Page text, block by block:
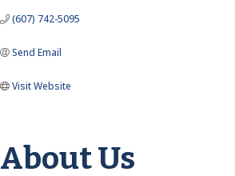
(607) 742-5095
Send Email
Visit Website
About Us